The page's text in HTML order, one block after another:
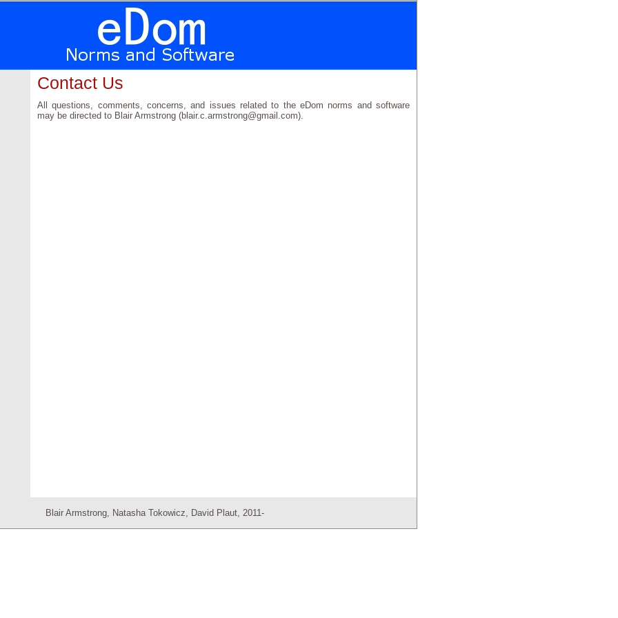
Contact Us
All questions, comments, concerns, and issues related to the eDom norms and software
may be directed to Blair Armstrong (blair.c.armstrong@gmail.com).
Blair Armstrong, Natasha Tokowicz, David Plaut, 2011-